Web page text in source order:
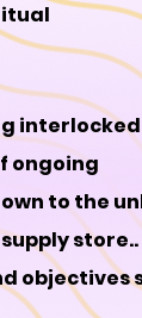
interlocked
ongoing
to the
objectives